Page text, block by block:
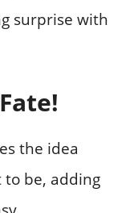
surprise with
the idea
be, adding